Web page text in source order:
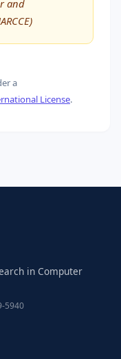
and
a
License.
in Computer
5940